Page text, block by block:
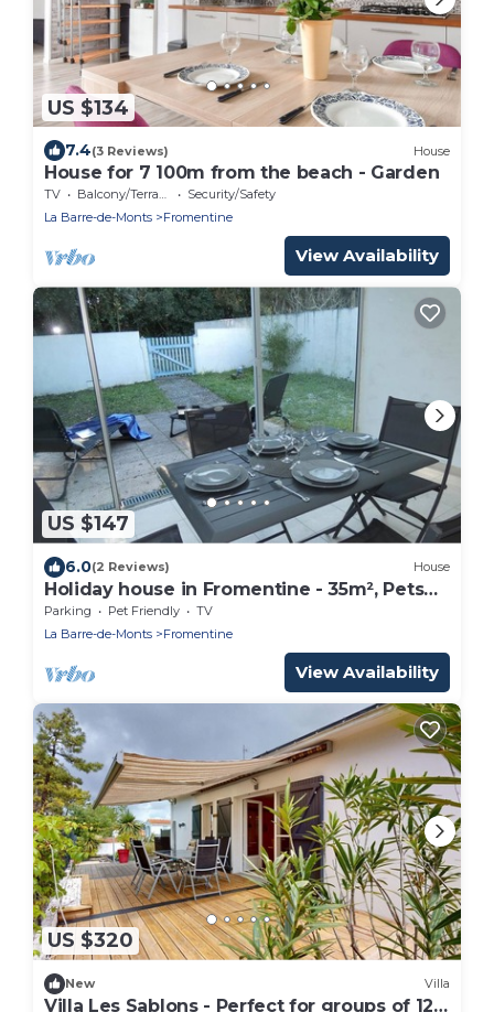
US $134
7.4(3 Reviews) House
House for 7 100m from the beach - Garden
TV Balcony/Terrace
Security/Safety
La Barre-de-Monts
Fromentine
View Availability
US $147
6.0(2 Reviews) House
Holiday house in Fromentine - 35m², Pets
allowed, 4 people
Parking Pet Friendly
TV
La Barre-de-Monts
Fromentine
View Availability
US $320
New Villa
Villa Les Sablons - Perfect for groups of 12